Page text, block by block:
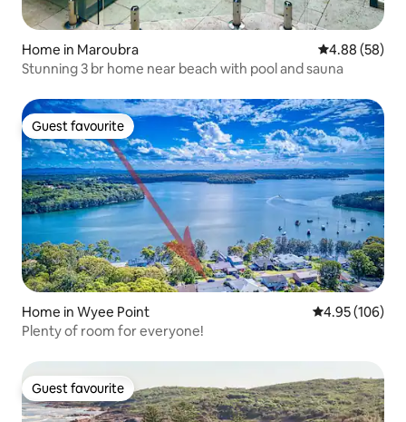
Home in Maroubra 4.88 out of 5
4.88 (58)
Stunning 3 br home near beach with pool and sauna
Guest favourite
Guest favourite
Home in Wyee Point 4.95 out of 5
4.95 (106)
Plenty of room for everyone!
Guest favourite
Guest favourite